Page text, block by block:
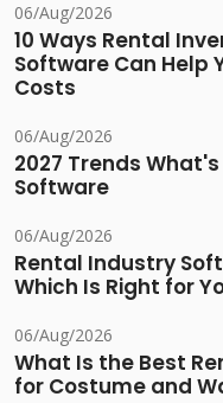
06/Aug/2026
10 Ways Rental
Software Can Help
Costs
06/Aug/2026
2027 Trends
Software
06/Aug/2026
Rental Industry
Which Is Right for
06/Aug/2026
What Is the Best
for Costume and